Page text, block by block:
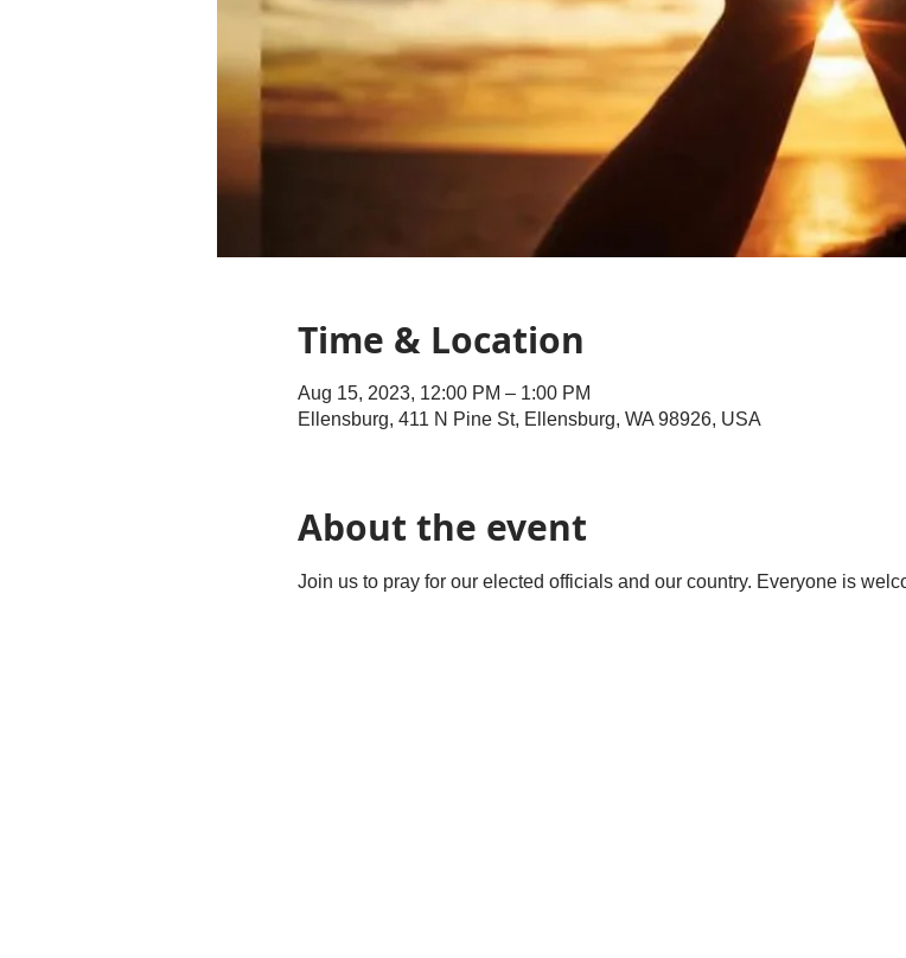
Time & Location
Aug 15, 2023, 12:00 PM – 1:00 PM
Ellensburg, 411 N Pine St, Ellensburg, WA 98926, USA
About the event
Join us to pray for our elected officials and our country. Everyone is